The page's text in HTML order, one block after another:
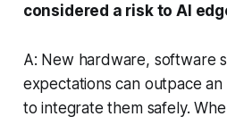
considered a risk to AI
A: New hardware, software
expectations can outpace an
to integrate them safely.